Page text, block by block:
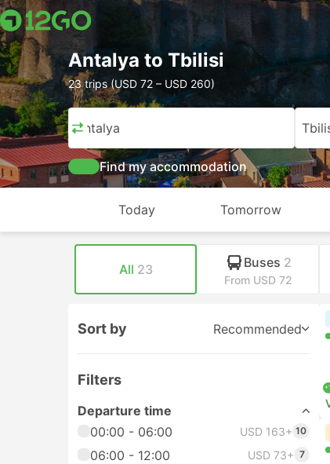
Antalya to Tbilisi
23 trips (USD 72 – USD 260)
Antalya
Find my accommodation
Today Tomorrow
All 23 Buses 2
From USD 72
Sort by Recommended
Filters
Departure time
00:00 - 06:00
USD 163+ 10
06:00 - 12:00 USD 73+ 7
+1